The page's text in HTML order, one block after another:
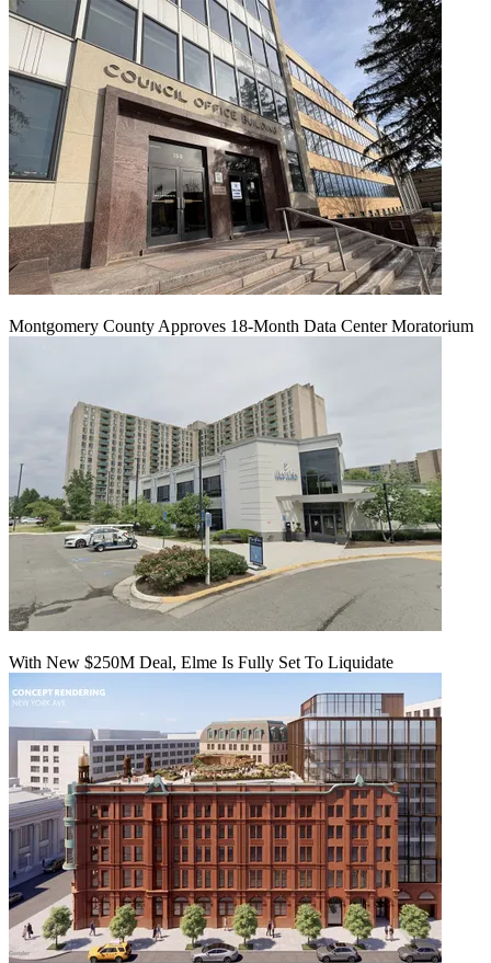
Montgomery County Approves 18-Month Data Center Moratorium
With New $250M Deal, Elme Is Fully Set To Liquidate